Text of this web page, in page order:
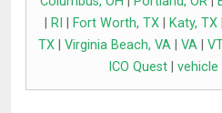
RI Fort Worth, TX| Katy, TX|
TX| Virginia Beach, VA| VA|
ICO Quest| vehicle